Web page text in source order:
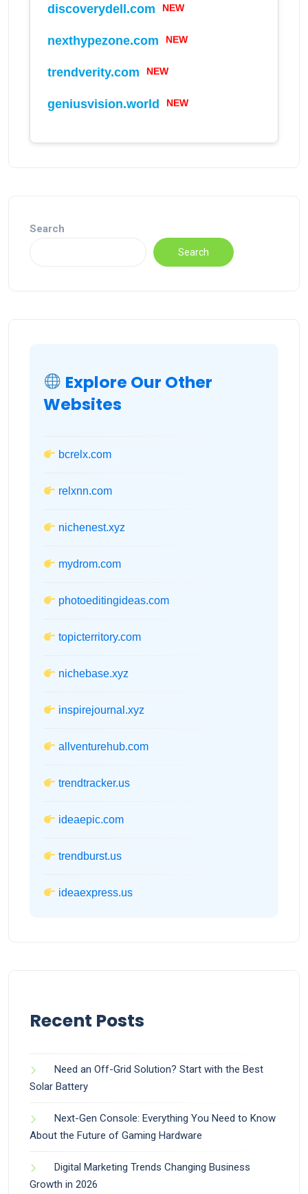
discoverydell.com NEW
nexthypezone.com NEW
trendverity.com NEW
geniusvision.world NEW
Search
Search
Explore Our Other
Websites
bcrelx.com
relxnn.com
nichenest.xyz
mydrom.com
photoeditingideas.com
topicterritory.com
nichebase.xyz
inspirejournal.xyz
allventurehub.com
trendtracker.us
ideaepic.com
trendburst.us
ideaexpress.us
Recent Posts
Need an Off-Grid Solution? Start with the Best
Solar Battery
Next-Gen Console: Everything You Need to Know
About the Future of Gaming Hardware
Digital Marketing Trends Changing Business
Growth in 2026